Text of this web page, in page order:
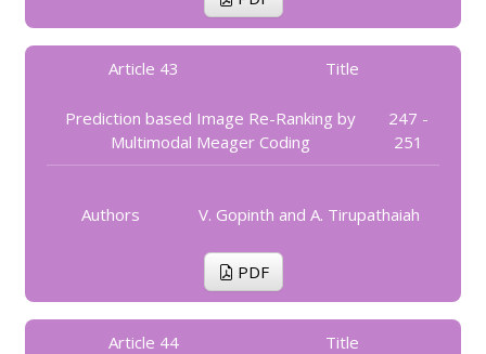
Article 43 Title
Prediction based Image Re-Ranking by
Multimodal Meager Coding
247 -
251
Authors V. Gopinth and A. Tirupathaiah
PDF
Article 44 Title